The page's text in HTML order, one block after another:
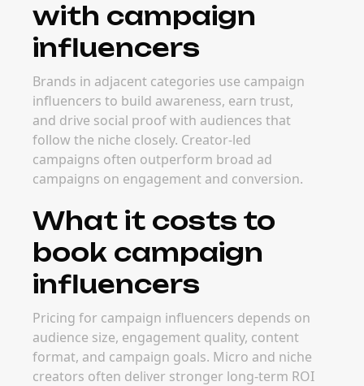
with campaign
influencers
Brands in adjacent categories use campaign
influencers to build awareness, earn trust,
and drive social proof with audiences that
follow the niche closely. Creator-led
campaigns often outperform broad ad
campaigns on engagement and conversion.
What it costs to
book campaign
influencers
Pricing for campaign influencers depends on
audience size, engagement quality, content
format, and campaign goals. Micro and niche
creators often deliver stronger long-term ROI